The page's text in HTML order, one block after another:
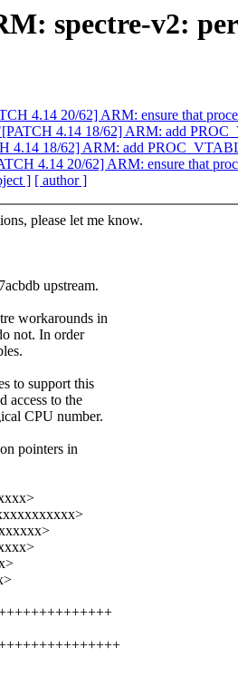
spectre-v2:
4.14 20/62] ARM: ensure that
4.14 18/62] ARM: add
4.14 18/62] ARM: add
4.14 20/62] ARM: ensure that
] [ author ]
please let me know.
upstream.
workarounds in
not. In order
to support this
access to the
CPU number.
pointers in